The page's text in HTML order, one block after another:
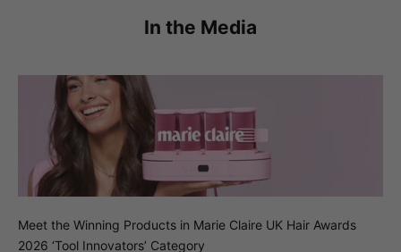
In the Media
Meet the Winning Products in Marie Claire UK Hair Awards
2026 ‘Tool Innovators’ Category